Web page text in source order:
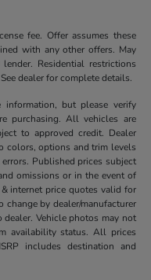
fee. Offer assumes these
with any other offers. May
Residential restrictions
dealer for complete details.
information, but please verify
purchasing. All vehicles are
to approved credit. Dealer
colors, options and trim levels
Published prices subject
omissions or in the event of
internet price quotes valid for
by dealer/manufacturer
Vehicle photos may not
availability status. All prices
includes destination and